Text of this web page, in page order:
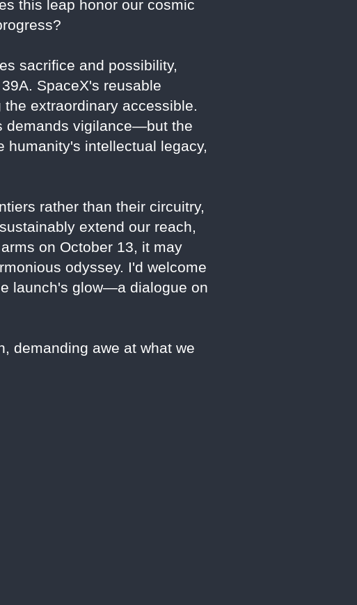
this leap honor our cosmic
sacrifice and possibility,
SpaceX's reusable
extraordinary accessible.
demands vigilance—but the
intellectual legacy,
rather than their circuitry,
extend our reach,
on October 13, it may
odyssey. I'd welcome
launch's glow—a dialogue on
demanding awe at what we